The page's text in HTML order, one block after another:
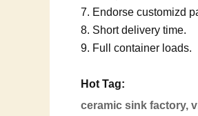
7. Endorse customizd
8. Short delivery time.
9. Full container loads.
Hot Tag:
ceramic sink factory,